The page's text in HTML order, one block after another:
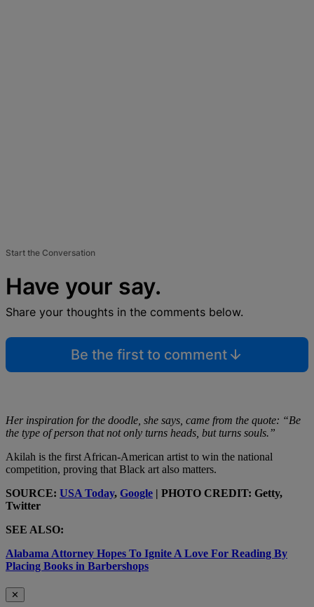
Start the Conversation
Have your say.
Share your thoughts in the comments below.
Be the first to comment
Her inspiration for the doodle, she says, came from the quote: “Be
the type of person that not only turns heads, but turns souls.”
Akilah is the first African-American artist to win the national
competition, proving that Black art also matters.
SOURCE: USA Today, Google | PHOTO CREDIT: Getty,
Twitter
SEE ALSO:
Alabama Attorney Hopes To Ignite A Love For Reading By
Placing Books in Barbershops
✕